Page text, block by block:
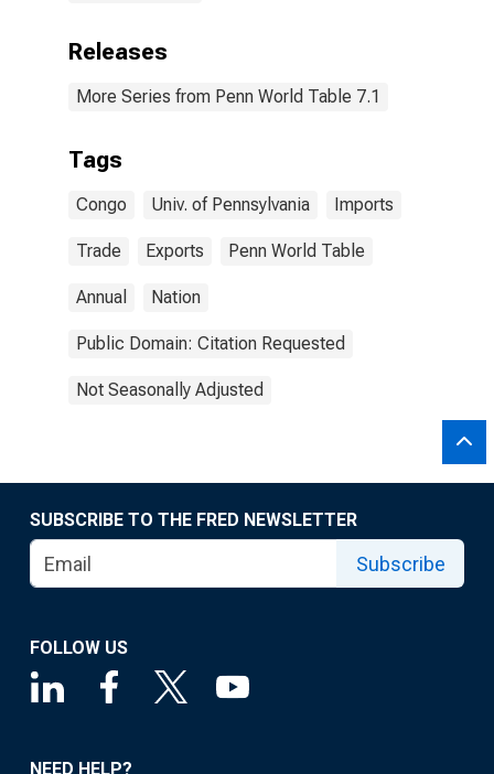
Releases
More Series from Penn World Table 7.1
Tags
Congo Univ. of Pennsylvania Imports
Trade Exports Penn World Table
Annual Nation
Public Domain: Citation Requested
Not Seasonally Adjusted
SUBSCRIBE TO THE FRED NEWSLETTER
Subscribe
FOLLOW US
NEED HELP?